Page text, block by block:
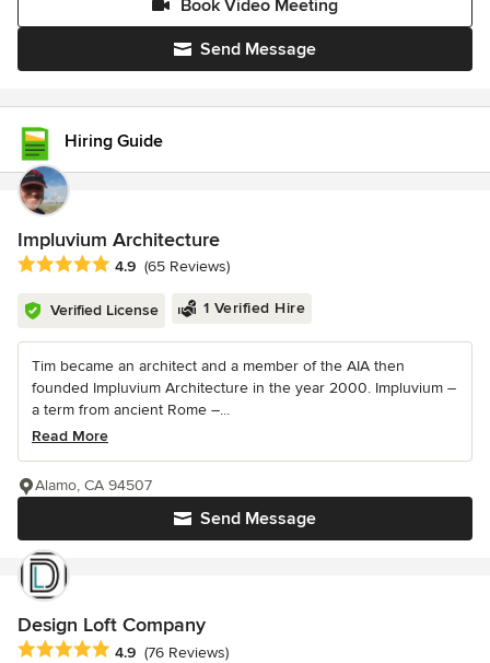
Send Message
Book Video Meeting
Hiring Guide
Impluvium Architecture
Average rating: 4.9 out of 5 stars
4.9 (65 Reviews)
Verified License 1 Verified Hire
Tim became an architect and a member of the AIA then
founded Impluvium Architecture in the year 2000. Impluvium –
a term from ancient Rome –...
Read More
Send Message
Alamo, CA 94507
Design Loft Company
Average rating: 4.9 out of 5 stars
4.9 (76 Reviews)